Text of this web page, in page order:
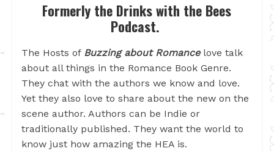
Formerly the Drinks with the Bees
Podcast.
The Hosts of Buzzing about Romancelove talk
about all things in the Romance Book Genre.
They chat with the authors we know and love.
Yet they also love to share about the new on the
scene author. Authors can be Indie or
traditionally published. They want the world to
know just how amazing the HEA is.